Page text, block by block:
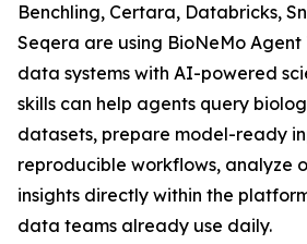
Benchling, Certara, Databricks,
Seqera are using BioNeMo
data systems with AI-powered
skills can help agents query
datasets, prepare model-ready
reproducible workflows, analyze
insights directly within the
data teams already use daily.